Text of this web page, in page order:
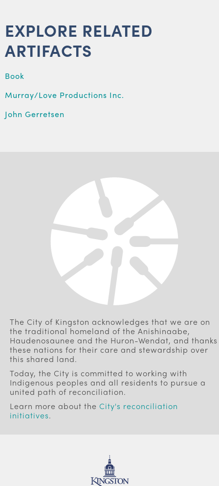
EXPLORE RELATED
ARTIFACTS
Book
Murray/Love Productions Inc.
John Gerretsen
The City of Kingston acknowledges that we are on
the traditional homeland of the Anishinaabe,
Haudenosaunee and the Huron-Wendat, and thanks
these nations for their care and stewardship over
this shared land.
Today, the City is committed to working with
Indigenous peoples and all residents to pursue a
united path of reconciliation.
Learn more about the City's reconciliation
initiatives.